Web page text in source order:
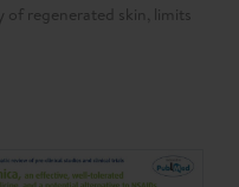
regenerated skin, limits